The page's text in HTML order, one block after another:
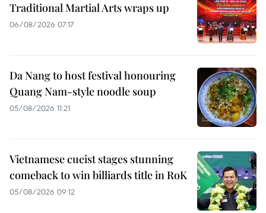
Traditional Martial Arts wraps up
06/08/2026 07:17
Da Nang to host festival honouring
Quang Nam-style noodle soup
05/08/2026 11:21
Vietnamese cueist stages stunning
comeback to win billiards title in RoK
05/08/2026 09:12